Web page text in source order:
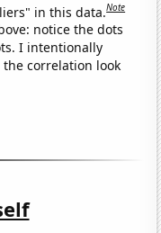
in this data.Note
notice the dots
I intentionally
correlation look